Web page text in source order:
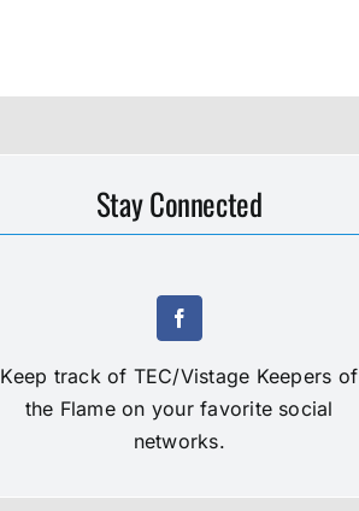
Stay Connected
Keep track of TEC/Vistage Keepers of
the Flame on your favorite social
networks.